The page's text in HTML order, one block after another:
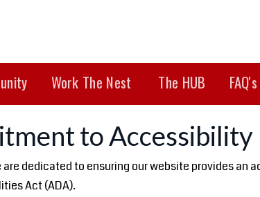
Work The Nest The HUB FAQ's
to Accessibility
are dedicated to ensuring our website provides
Act (ADA).